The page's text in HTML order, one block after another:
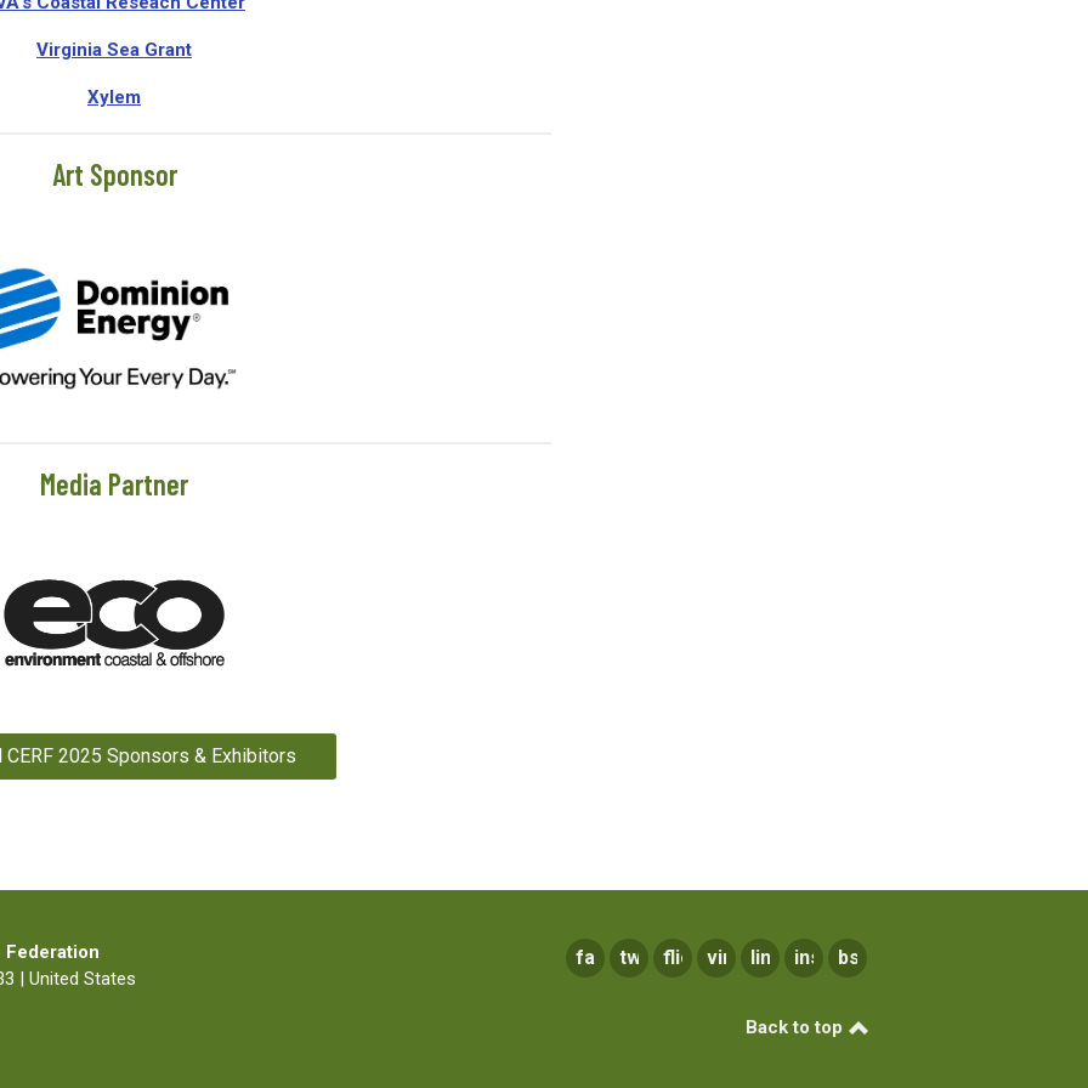
Virginia Sea Grant
Xylem
Art Sponsor
Media Partner
2025 Sponsors & Exhibitors
Federation
| United States
facebook
twitterflickrvimeolinkedininstagram
bsky
Back to top